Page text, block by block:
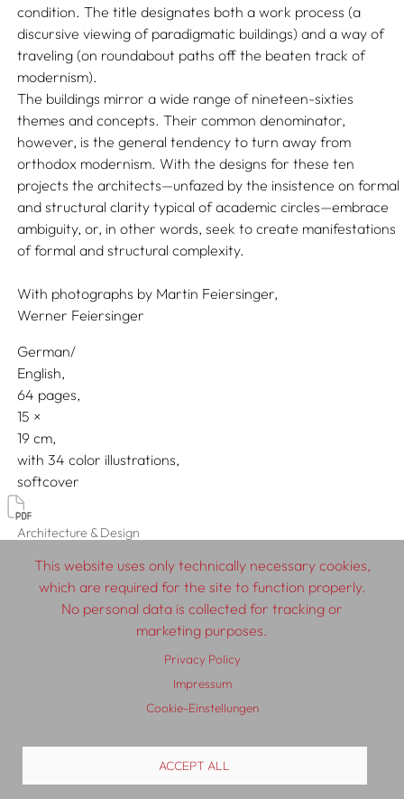
condition. The title designates both a work process (a
discursive viewing of paradigmatic buildings) and a way of
traveling (on roundabout paths off the beaten track of
modernism).
The buildings mirror a wide range of nineteen-sixties
themes and concepts. Their common denominator,
however, is the general tendency to turn away from
orthodox modernism. With the designs for these ten
projects the architects—unfazed by the insistence on formal
and structural clarity typical of academic circles—embrace
ambiguity, or, in other words, seek to create manifestations
of formal and structural complexity.
With photographs by Martin Feiersinger,
Werner Feiersinger
German/
English
64 pages,
15
19
with 34 color illustrations
softcover
Architecture & Design
© 2026 SCHLEBRÜGGE.EDITOR
Contributors
Terms & Conditions
Privacy Policy Distribution
This website uses only technically necessary cookies,
which are required for the site to function properly.
No personal data is collected for tracking or
marketing purposes.
Privacy Policy
Impressum
Cookie-Einstellungen
ACCEPT ALL